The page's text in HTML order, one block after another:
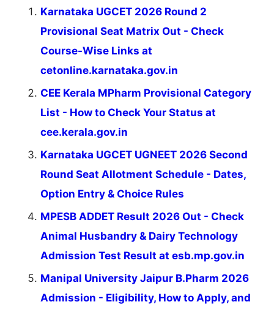
Karnataka UGCET 2026 Round 2
Provisional Seat Matrix Out - Check
Course-Wise Links at
cetonline.karnataka.gov.in
CEE Kerala MPharm Provisional Category
List - How to Check Your Status at
cee.kerala.gov.in
Karnataka UGCET UGNEET 2026 Second
Round Seat Allotment Schedule - Dates,
Option Entry & Choice Rules
MPESB ADDET Result 2026 Out - Check
Animal Husbandry & Dairy Technology
Admission Test Result at esb.mp.gov.in
Manipal University Jaipur B.Pharm 2026
Admission - Eligibility, How to Apply, and